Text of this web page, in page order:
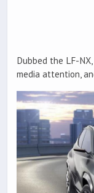
Dubbed the LF-
media attention,